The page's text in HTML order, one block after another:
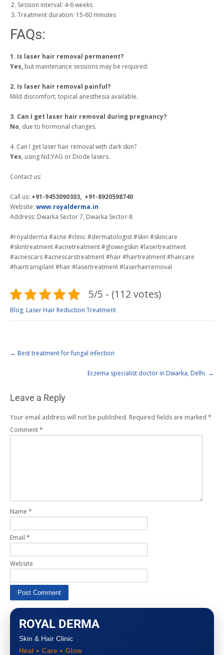
Session interval: 4-6 weeks
Treatment duration: 15-60 minutes
FAQs:
1. Is laser hair removal permanent?
Yes, but maintenance sessions may be required.
2. Is laser hair removal painful?
Mild discomfort; topical anesthesia available.
3. Can I get laser hair removal during pregnancy?
No, due to hormonal changes.
4. Can I get laser hair removal with dark skin?
Yes, using Nd:YAG or Diode lasers.
Contact us:
Call us: +91-9453090303, +91-8920598740
Website: www.royalderma.in
Address: Dwarka Sector 7, Dwarka Sector-8
#royalderma #acne #clinic #dermatologist #skin #skincare
#skintreatment #acnetreatment #glowingskin #lasertreatment
#acnescars #acnescarstreatment #hair #hairtreatment #haircare
#hairtransplant #hair #lasertreatment #laserhairremoval
5/5 - (112 votes)
Blog, Laser Hair Reduction Treatment
← Best treatment for fungal infection
Eczema specialist doctor in Dwarka, Delhi. →
Leave a Reply
Your email address will not be published. Required fields are marked *
Comment*
Name *
Email *
Website
ROYAL DERMA
Skin & Hair Clinic
Heal • Care • Glow